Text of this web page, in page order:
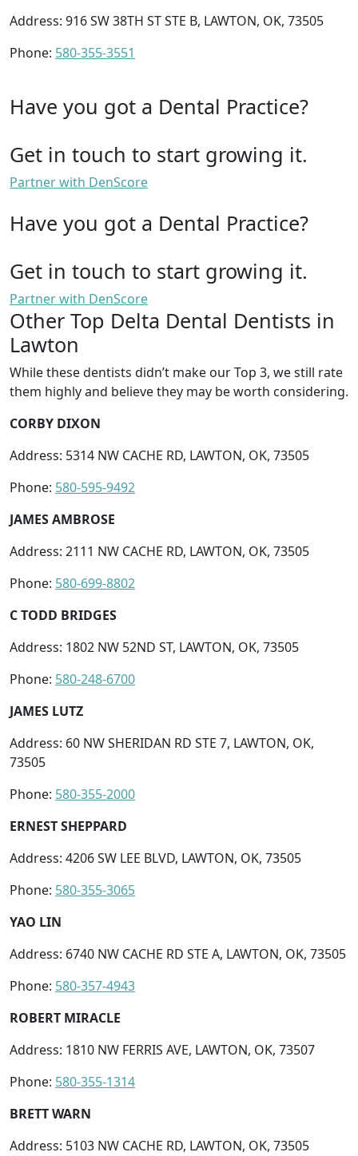
Address: 916 SW 38TH ST STE B, LAWTON, OK, 73505
Phone: 580-355-3551
Have you got a Dental Practice?
Get in touch to start growing it.
Partner with DenScore
Have you got a Dental Practice?
Get in touch to start growing it.
Partner with DenScore
Other Top Delta Dental Dentists in
Lawton
While these dentists didn’t make our Top 3, we still rate
them highly and believe they may be worth considering.
CORBY DIXON
Address: 5314 NW CACHE RD, LAWTON, OK, 73505
Phone: 580-595-9492
JAMES AMBROSE
Address: 2111 NW CACHE RD, LAWTON, OK, 73505
Phone: 580-699-8802
C TODD BRIDGES
Address: 1802 NW 52ND ST, LAWTON, OK, 73505
Phone: 580-248-6700
JAMES LUTZ
Address: 60 NW SHERIDAN RD STE 7, LAWTON, OK,
73505
Phone: 580-355-2000
ERNEST SHEPPARD
Address: 4206 SW LEE BLVD, LAWTON, OK, 73505
Phone: 580-355-3065
YAO LIN
Address: 6740 NW CACHE RD STE A, LAWTON, OK, 73505
Phone: 580-357-4943
ROBERT MIRACLE
Address: 1810 NW FERRIS AVE, LAWTON, OK, 73507
Phone: 580-355-1314
BRETT WARN
Address: 5103 NW CACHE RD, LAWTON, OK, 73505